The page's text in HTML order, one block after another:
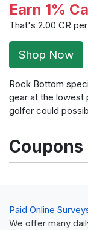
Earn 1%
That's 2.00 CR
Shop Now
Rock Bottom
gear at the lowest
golfer could
Coupons
Paid Online
We offer many